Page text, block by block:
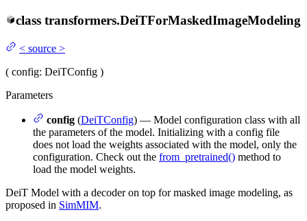
class transformers.DeiTForMaskedImageModeling
< source >
( config: DeiTConfig )
Parameters
config (DeiTConfig) — Model configuration class with all
the parameters of the model. Initializing with a config file
does not load the weights associated with the model, only the
configuration. Check out the from_pretrained() method to
load the model weights.
DeiT Model with a decoder on top for masked image modeling, as
proposed in SimMIM.